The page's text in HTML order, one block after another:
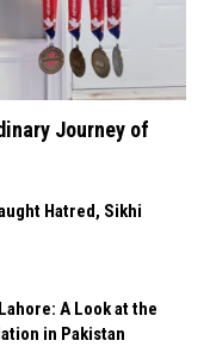
Journey of
Hatred, Sikhi
A Look at the
in Pakistan